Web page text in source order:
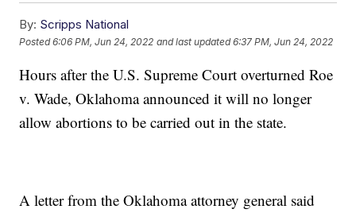
By: Scripps National
Posted6:06 PM, Jun 24, 2022 and last updated 6:37 PM, Jun 24, 2022
Hours after the U.S. Supreme Court overturned Roe
v. Wade, Oklahoma announced it will no longer
allow abortions to be carried out in the state.
A letter from the Oklahoma attorney general said